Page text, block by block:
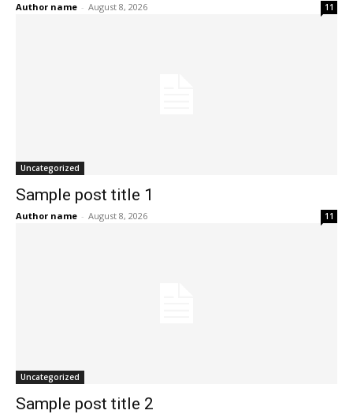
Author name - August 8, 2026 11
Uncategorized
Sample post title 1
Author name - August 8, 2026 11
Uncategorized
Sample post title 2